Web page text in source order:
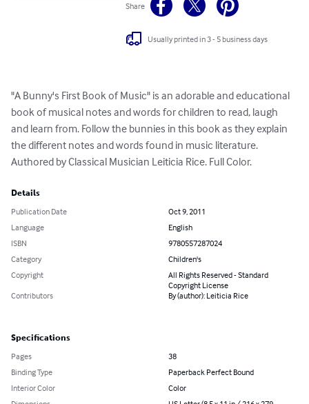
Share
Usually printed in 3 - 5 business days
"A Bunny's First Book of Music" is an adorable and educational
book of musical notes and words for children to read, laugh
and learn from. Follow the bunnies in this book as they explain
the different notes and words found in music literature.
Authored by Classical Musician Leiticia Rice. Full Color.
Details
Publication Date
Oct 9, 2011
Language
English
ISBN
9780557287024
Category
Children's
Copyright
All Rights Reserved - Standard
Copyright License
Contributors
By (author): Leiticia Rice
Specifications
Pages
38
Binding Type
Paperback Perfect Bound
Interior Color
Color